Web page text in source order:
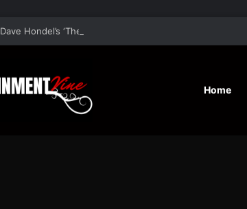
Dave Hondel’s ‘The Stage Door Show’ Shares Inspiring
Home